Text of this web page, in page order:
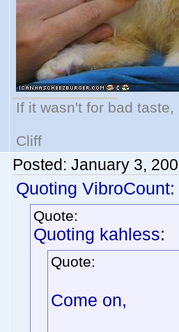
If it wasn't for bad
Cliff
Posted: January 3,
Quoting VibroCount:
Quote:
Quoting kahless:
Quote:
Come on,